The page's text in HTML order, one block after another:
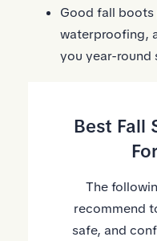
Good fall
waterproofing,
you year-round
Best Fall
The
recommend
safe, and